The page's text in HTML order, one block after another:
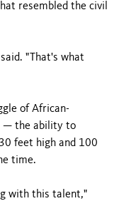
resembled the civil
"That's what
of African-
— the ability to
feet high and 100
time.
with this talent,"